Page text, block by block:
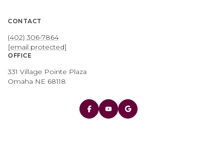
CONTACT
(402) 306-7864
[email protected]
OFFICE
331 Village Pointe Plaza
Omaha NE 68118